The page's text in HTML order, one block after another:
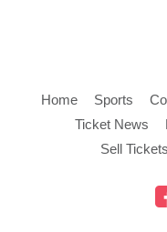
Home Sports
Ticket News
Sell Tickets